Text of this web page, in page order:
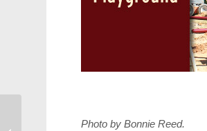
Photo by Bonnie Reed.
Weekend Calendar: